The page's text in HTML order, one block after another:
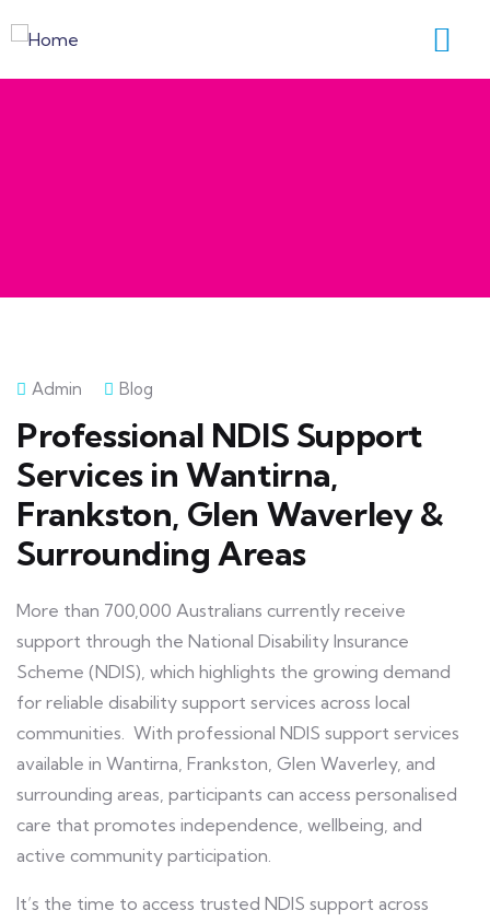
Admin Blog
Professional NDIS Support
Services in Wantirna,
Frankston, Glen Waverley &
Surrounding Areas
More than 700,000 Australians currently receive
support through the National Disability Insurance
Scheme (NDIS), which highlights the growing demand
for reliable disability support services across local
communities. With professional NDIS support services
available in Wantirna, Frankston, Glen Waverley, and
surrounding areas, participants can access personalised
care that promotes independence, wellbeing, and
active community participation.
It’s the time to access trusted NDIS support across